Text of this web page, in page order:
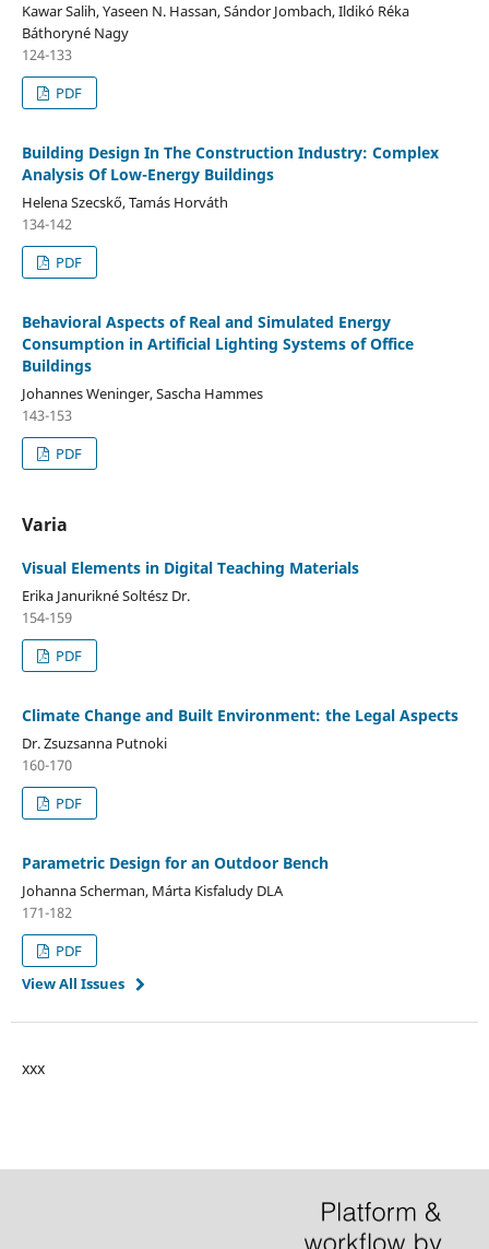
Kawar Salih, Yaseen N. Hassan, Sándor Jombach, Ildikó Réka
Báthoryné Nagy
124-133
PDF
Building Design In The Construction Industry: Complex
Analysis Of Low-Energy Buildings
Helena Szecskő, Tamás Horváth
134-142
PDF
Behavioral Aspects of Real and Simulated Energy
Consumption in Artificial Lighting Systems of Office
Buildings
Johannes Weninger, Sascha Hammes
143-153
PDF
Varia
Visual Elements in Digital Teaching Materials
Erika Janurikné Soltész Dr.
154-159
PDF
Climate Change and Built Environment: the Legal Aspects
Dr. Zsuzsanna Putnoki
160-170
PDF
Parametric Design for an Outdoor Bench
Johanna Scherman, Márta Kisfaludy DLA
171-182
PDF
View All Issues
xxx